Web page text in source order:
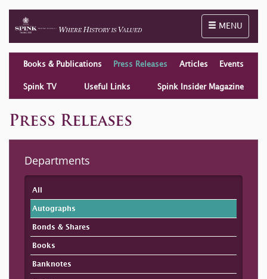
Toggle
MENU
Books & Publications Press Releases Articles Events
Spink TV Useful Links Spink Insider Magazine
Press Releases
Departments
All
Autographs
Bonds & Shares
Books
Banknotes